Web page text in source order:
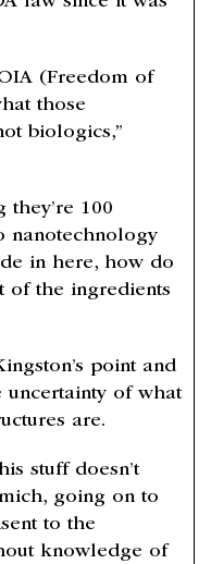
(Freedom of
those
biologics,”
they’re 100
nanotechnology
in here, how do
of the ingredients
point and
of what
are.
stuff doesn’t
going on to
to the
knowledge of